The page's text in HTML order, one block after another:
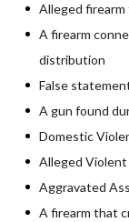
Alleged
A firearm
distribution
False
A gun found
Domestic
Alleged Violent
Aggravated
A firearm that